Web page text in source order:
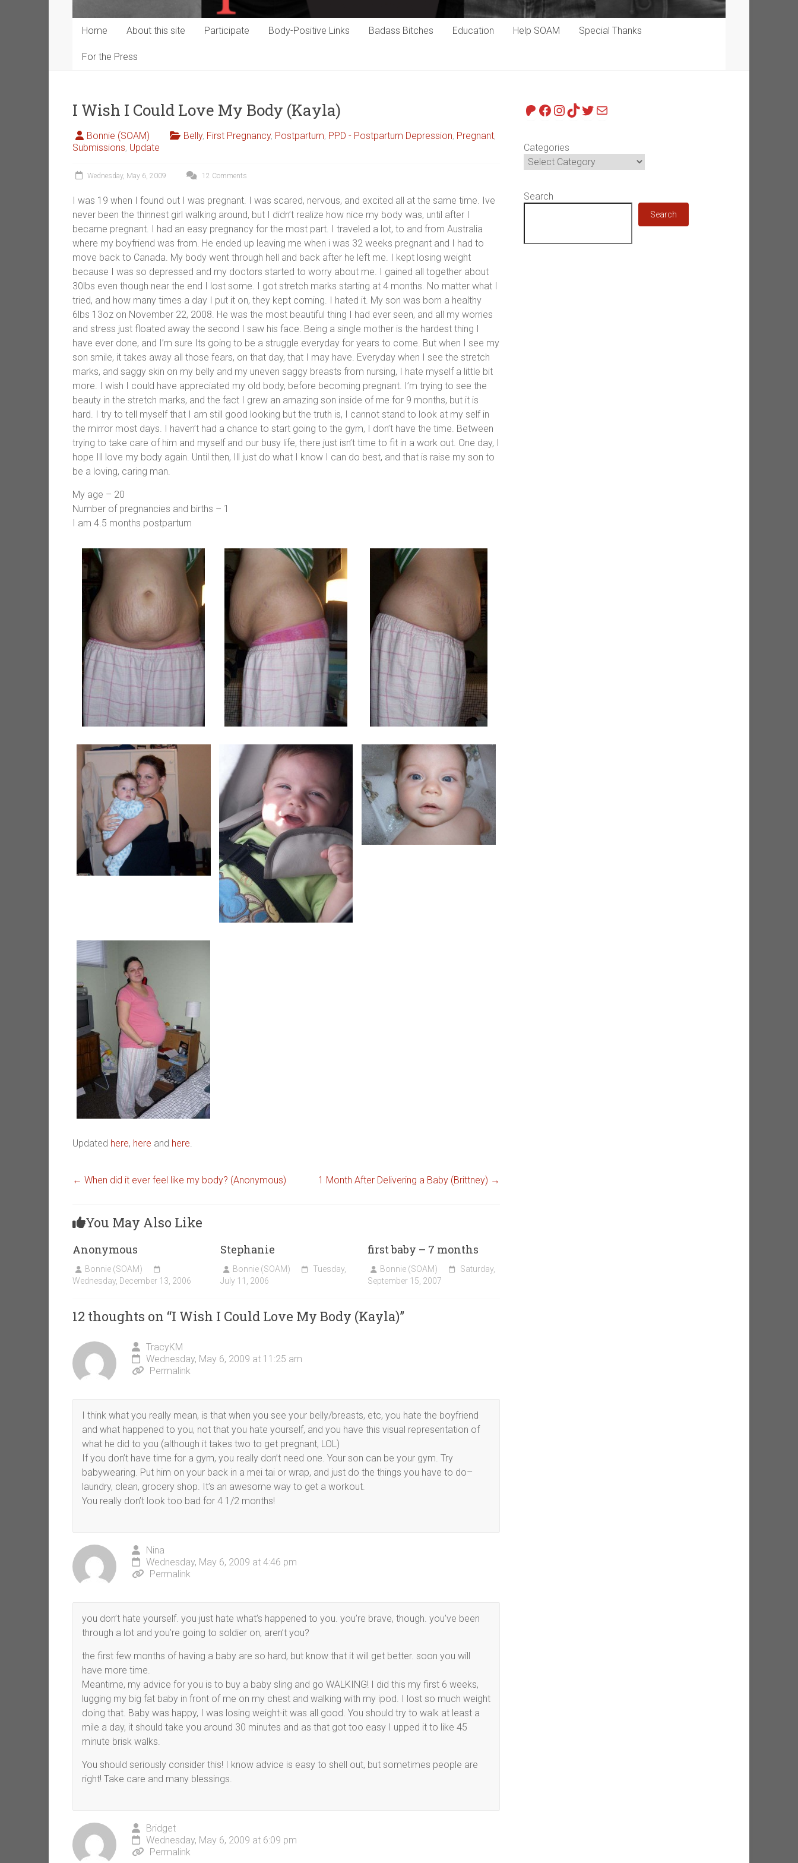
Home About this site Participate Body-Positive Links Badass Bitches Education Help SOAM Special Thanks
For the Press
I Wish I Could Love My Body (Kayla)
Bonnie (SOAM) Belly, First Pregnancy, Postpartum, PPD - Postpartum Depression, Pregnant,
Submissions, Update
Wednesday, May 6, 2009 12 Comments
I was 19 when I found out I was pregnant. I was scared, nervous, and excited all at the same time. Ive
never been the thinnest girl walking around, but I didn’t realize how nice my body was, until after I
became pregnant. I had an easy pregnancy for the most part. I traveled a lot, to and from Australia
where my boyfriend was from. He ended up leaving me when i was 32 weeks pregnant and I had to
move back to Canada. My body went through hell and back after he left me. I kept losing weight
because I was so depressed and my doctors started to worry about me. I gained all together about
30lbs even though near the end I lost some. I got stretch marks starting at 4 months. No matter what I
tried, and how many times a day I put it on, they kept coming. I hated it. My son was born a healthy
6lbs 13oz on November 22, 2008. He was the most beautiful thing I had ever seen, and all my worries
and stress just floated away the second I saw his face. Being a single mother is the hardest thing I
have ever done, and I’m sure Its going to be a struggle everyday for years to come. But when I see my
son smile, it takes away all those fears, on that day, that I may have. Everyday when I see the stretch
marks, and saggy skin on my belly and my uneven saggy breasts from nursing, I hate myself a little bit
more. I wish I could have appreciated my old body, before becoming pregnant. I’m trying to see the
beauty in the stretch marks, and the fact I grew an amazing son inside of me for 9 months, but it is
hard. I try to tell myself that I am still good looking but the truth is, I cannot stand to look at my self in
the mirror most days. I haven’t had a chance to start going to the gym, I don’t have the time. Between
trying to take care of him and myself and our busy life, there just isn’t time to fit in a work out. One day, I
hope Ill love my body again. Until then, Ill just do what I know I can do best, and that is raise my son to
be a loving, caring man.
My age – 20
Number of pregnancies and births – 1
I am 4.5 months postpartum
Updated here, here and here.
← When did it ever feel like my body? (Anonymous) 1 Month After Delivering a Baby (Brittney) →
You May Also Like
Anonymous
Bonnie (SOAM)
Wednesday, December 13, 2006
Stephanie
Bonnie (SOAM)
Tuesday,
July 11, 2006
first baby – 7 months
Bonnie (SOAM)
Saturday,
September 15, 2007
12 thoughts on “I Wish I Could Love My Body (Kayla)”
TracyKM
Wednesday, May 6, 2009 at 11:25 am
Permalink
I think what you really mean, is that when you see your belly/breasts, etc, you hate the boyfriend
and what happened to you, not that you hate yourself, and you have this visual representation of
what he did to you (although it takes two to get pregnant, LOL)
If you don’t have time for a gym, you really don’t need one. Your son can be your gym. Try
babywearing. Put him on your back in a mei tai or wrap, and just do the things you have to do–
laundry, clean, grocery shop. It’s an awesome way to get a workout.
You really don’t look too bad for 4 1/2 months!
Nina
Wednesday, May 6, 2009 at 4:46 pm
Permalink
you don’t hate yourself. you just hate what’s happened to you. you’re brave, though. you’ve been
through a lot and you’re going to soldier on, aren’t you?
the first few months of having a baby are so hard, but know that it will get better. soon you will
have more time.
Meantime, my advice for you is to buy a baby sling and go WALKING! I did this my first 6 weeks,
lugging my big fat baby in front of me on my chest and walking with my ipod. I lost so much weight
doing that. Baby was happy, I was losing weight-it was all good. You should try to walk at least a
mile a day, it should take you around 30 minutes and as that got too easy I upped it to like 45
minute brisk walks.
You should seriously consider this! I know advice is easy to shell out, but sometimes people are
right! Take care and many blessings.
Bridget
Wednesday, May 6, 2009 at 6:09 pm
Permalink
Patreon
Facebook
Instagram
TikTok
Twitter
Mail
Categories
Search
Search